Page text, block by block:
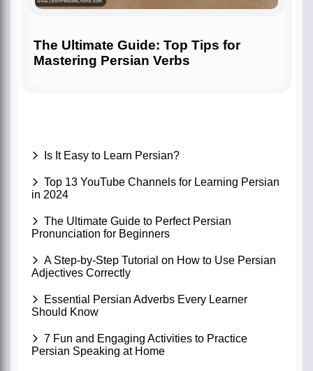
The Ultimate Guide: Top Tips for
Mastering Persian Verbs
Is It Easy to Learn Persian?
Top 13 YouTube Channels for Learning Persian
in 2024
The Ultimate Guide to Perfect Persian
Pronunciation for Beginners
A Step-by-Step Tutorial on How to Use Persian
Adjectives Correctly
Essential Persian Adverbs Every Learner
Should Know
7 Fun and Engaging Activities to Practice
Persian Speaking at Home